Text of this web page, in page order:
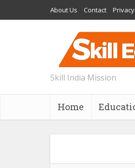
About Us Contact
Skill India Mission
Home